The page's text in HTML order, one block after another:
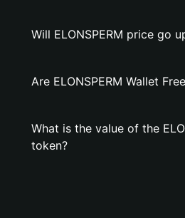
Will ELONSPERM price go
Are ELONSPERM Wallet
What is the value of the
token?